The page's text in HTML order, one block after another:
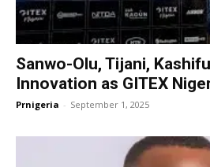
Sanwo-Olu, Tijani,
Innovation as GITEX
Prnigeria - September 1, 2025